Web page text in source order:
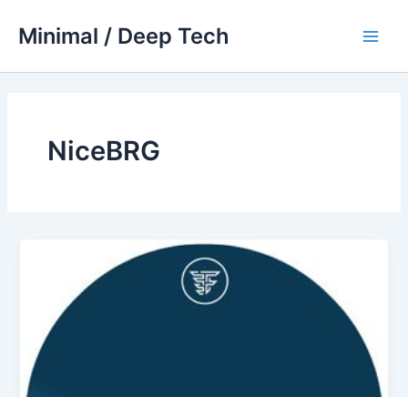
Minimal / Deep Tech
NiceBRG